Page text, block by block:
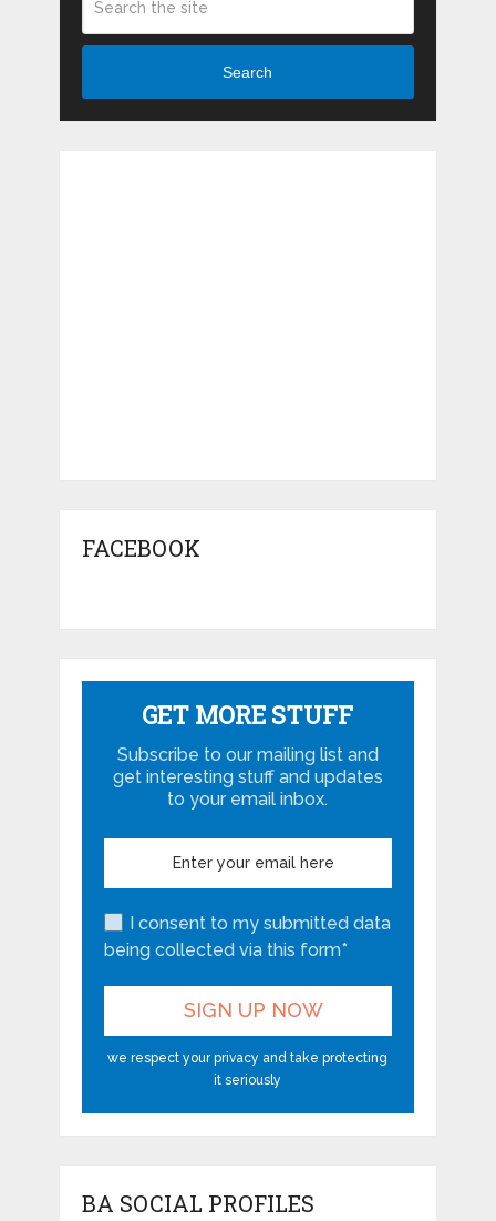
Search
FACEBOOK
GET MORE STUFF
Subscribe to our mailing list and
get interesting stuff and updates
to your email inbox.
I consent to my submitted data
being collected via this form*
we respect your privacy and take protecting
it seriously
BA SOCIAL PROFILES